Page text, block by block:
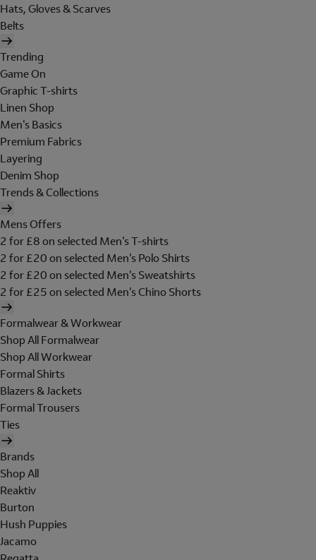
Hats, Gloves & Scarves
Belts
Trending
Game On
Graphic T-shirts
Linen Shop
Men's Basics
Premium Fabrics
Layering
Denim Shop
Trends & Collections
Mens Offers
2 for £8 on selected Men's T-shirts
2 for £20 on selected Men's Polo Shirts
2 for £20 on selected Men's Sweatshirts
2 for £25 on selected Men's Chino Shorts
Formalwear & Workwear
Shop All Formalwear
Shop All Workwear
Formal Shirts
Blazers & Jackets
Formal Trousers
Ties
Brands
Shop All
Reaktiv
Burton
Hush Puppies
Jacamo